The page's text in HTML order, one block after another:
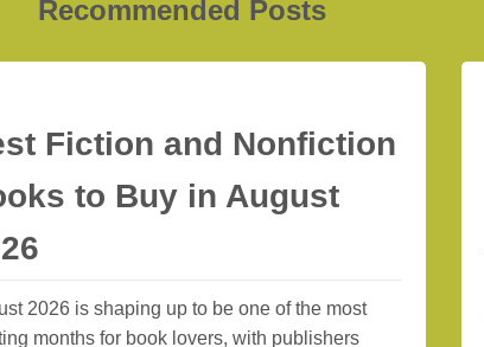
Recommended Posts
Fiction and Nonfiction
to Buy in August
2026 is shaping up to be one of the most
months for book lovers, with publishers